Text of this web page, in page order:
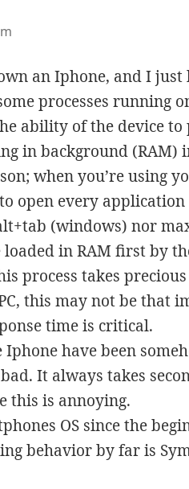
an Iphone, and I just
processes running
ability of the device to
in background (RAM)
when you’re using
open every
(windows) nor
in RAM first by
process takes
this may not be that
time is critical.
have been
It always takes
this is annoying.
OS since the
behavior by far is